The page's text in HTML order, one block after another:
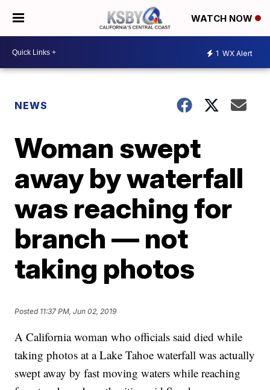
WATCH NOW
1 WX Alert
NEWS
Woman swept
away by waterfall
was reaching for
branch — not
taking photos
Posted 11:37 PM, Jun 02, 2019
A California woman who officials said died while
taking photos at a Lake Tahoe waterfall was actually
swept away by fast moving waters while reaching